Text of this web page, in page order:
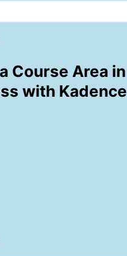
Course Area in
with Kadence